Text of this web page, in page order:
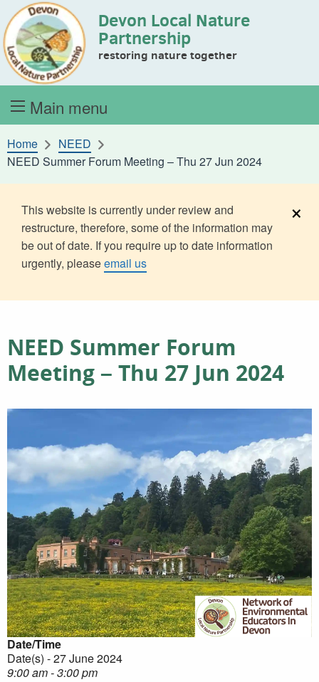
Skip to content Devon Local Nature
Partnership
restoring nature together
Main menu
Home
NEED
NEED Summer Forum Meeting – Thu 27 Jun 2024
This website is currently under review and
restructure, therefore, some of the information may
be out of date. If you require up to date information
urgently, pleaseemail us
×
NEED Summer Forum
Meeting – Thu 27 Jun 2024
Date/Time
Date(s) - 27 June 2024
9:00 am - 3:00 pm